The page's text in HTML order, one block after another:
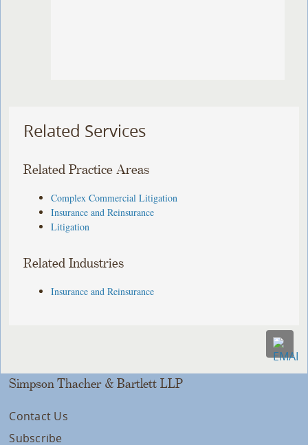
Related Services
Related Practice Areas
Complex Commercial Litigation
Insurance and Reinsurance
Litigation
Related Industries
Insurance and Reinsurance
Simpson Thacher & Bartlett LLP
Contact Us
Subscribe